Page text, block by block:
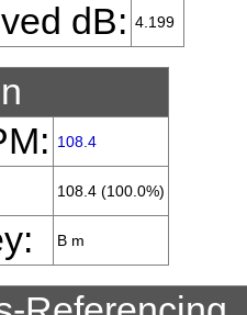
dB: 4.199
108.4
108.4 (100.0%)
B m